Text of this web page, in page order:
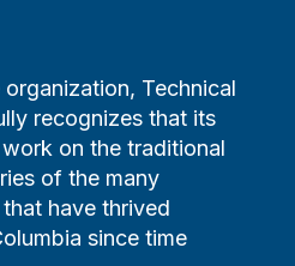
Technical
recognizes that its
on the traditional
of the many
have thrived
since time